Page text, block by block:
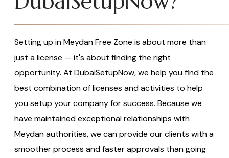
Setting up in Meydan Free Zone is about more than
just a license — it's about finding the right
opportunity. At DubaiSetupNow, we help you find the
best combination of licenses and activities to help
you setup your company for success. Because we
have maintained exceptional relationships with
Meydan authorities, we can provide our clients with a
smoother process and faster approvals than going